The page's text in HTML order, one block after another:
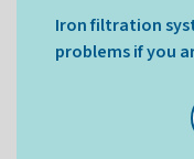
Iron filtration
problems if you